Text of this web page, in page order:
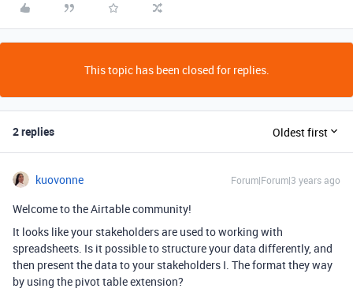
This topic has been closed for replies.
2 replies Oldest first
kuovonne Forum|Forum|3 years ago
Welcome to the Airtable community!
It looks like your stakeholders are used to working with
spreadsheets. Is it possible to structure your data differently, and
then present the data to your stakeholders I. The format they way
by using the pivot table extension?